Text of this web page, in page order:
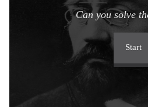
Can you solve
Start